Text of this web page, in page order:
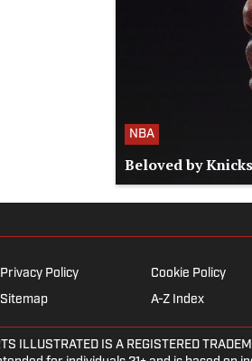
NBA
Beloved by
Privacy Policy Cookie Policy
Sitemap
A-Z Index
ILLUSTRATED IS A REGISTERED